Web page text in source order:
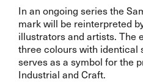
In an ongoing series the
mark will be reinterpreted
illustrators and artists. The
three colours with identical
serves as a symbol for the
Industrial and Craft.